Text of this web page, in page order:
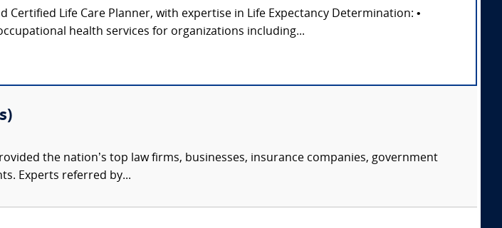
Certified Life Care Planner, with expertise in Life Expectancy Determination: •
health services for organizations including...
the nation’s top law firms, businesses, insurance companies, government
Experts referred by...